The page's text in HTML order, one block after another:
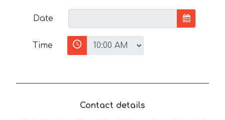
Date
Time
Contact details